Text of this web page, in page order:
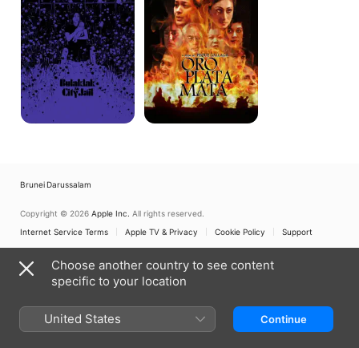
Brunei Darussalam
Copyright © 2026 Apple Inc. All rights reserved.
Internet Service Terms
Apple TV & Privacy Cookie Policy Support
Choose another country to see content
specific to your location
United States Continue